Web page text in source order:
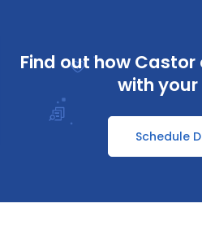
Find out how
with
Schedule